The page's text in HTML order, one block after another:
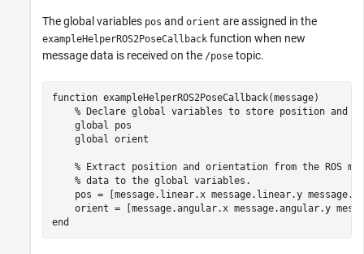
The global variables pos and orient are assigned in the
exampleHelperROS2PoseCallback function when new
message data is received on the /pose topic.
function exampleHelperROS2PoseCallback(message)
% Declare global variables to store position and
global
pos
global
orient
% Extract position and orientation from the ROS
% data to the global variables.
pos = [message.linear.x message.linear.y
end